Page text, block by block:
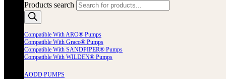
Products search
Compatible With ARO® Pumps
Compatible With Graco® Pumps
Compatible With SANDPIPER® Pumps
Compatible With WILDEN® Pumps
AODD PUMPS